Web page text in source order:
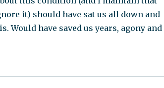
it) should have sat us all down and
have saved us years, agony and